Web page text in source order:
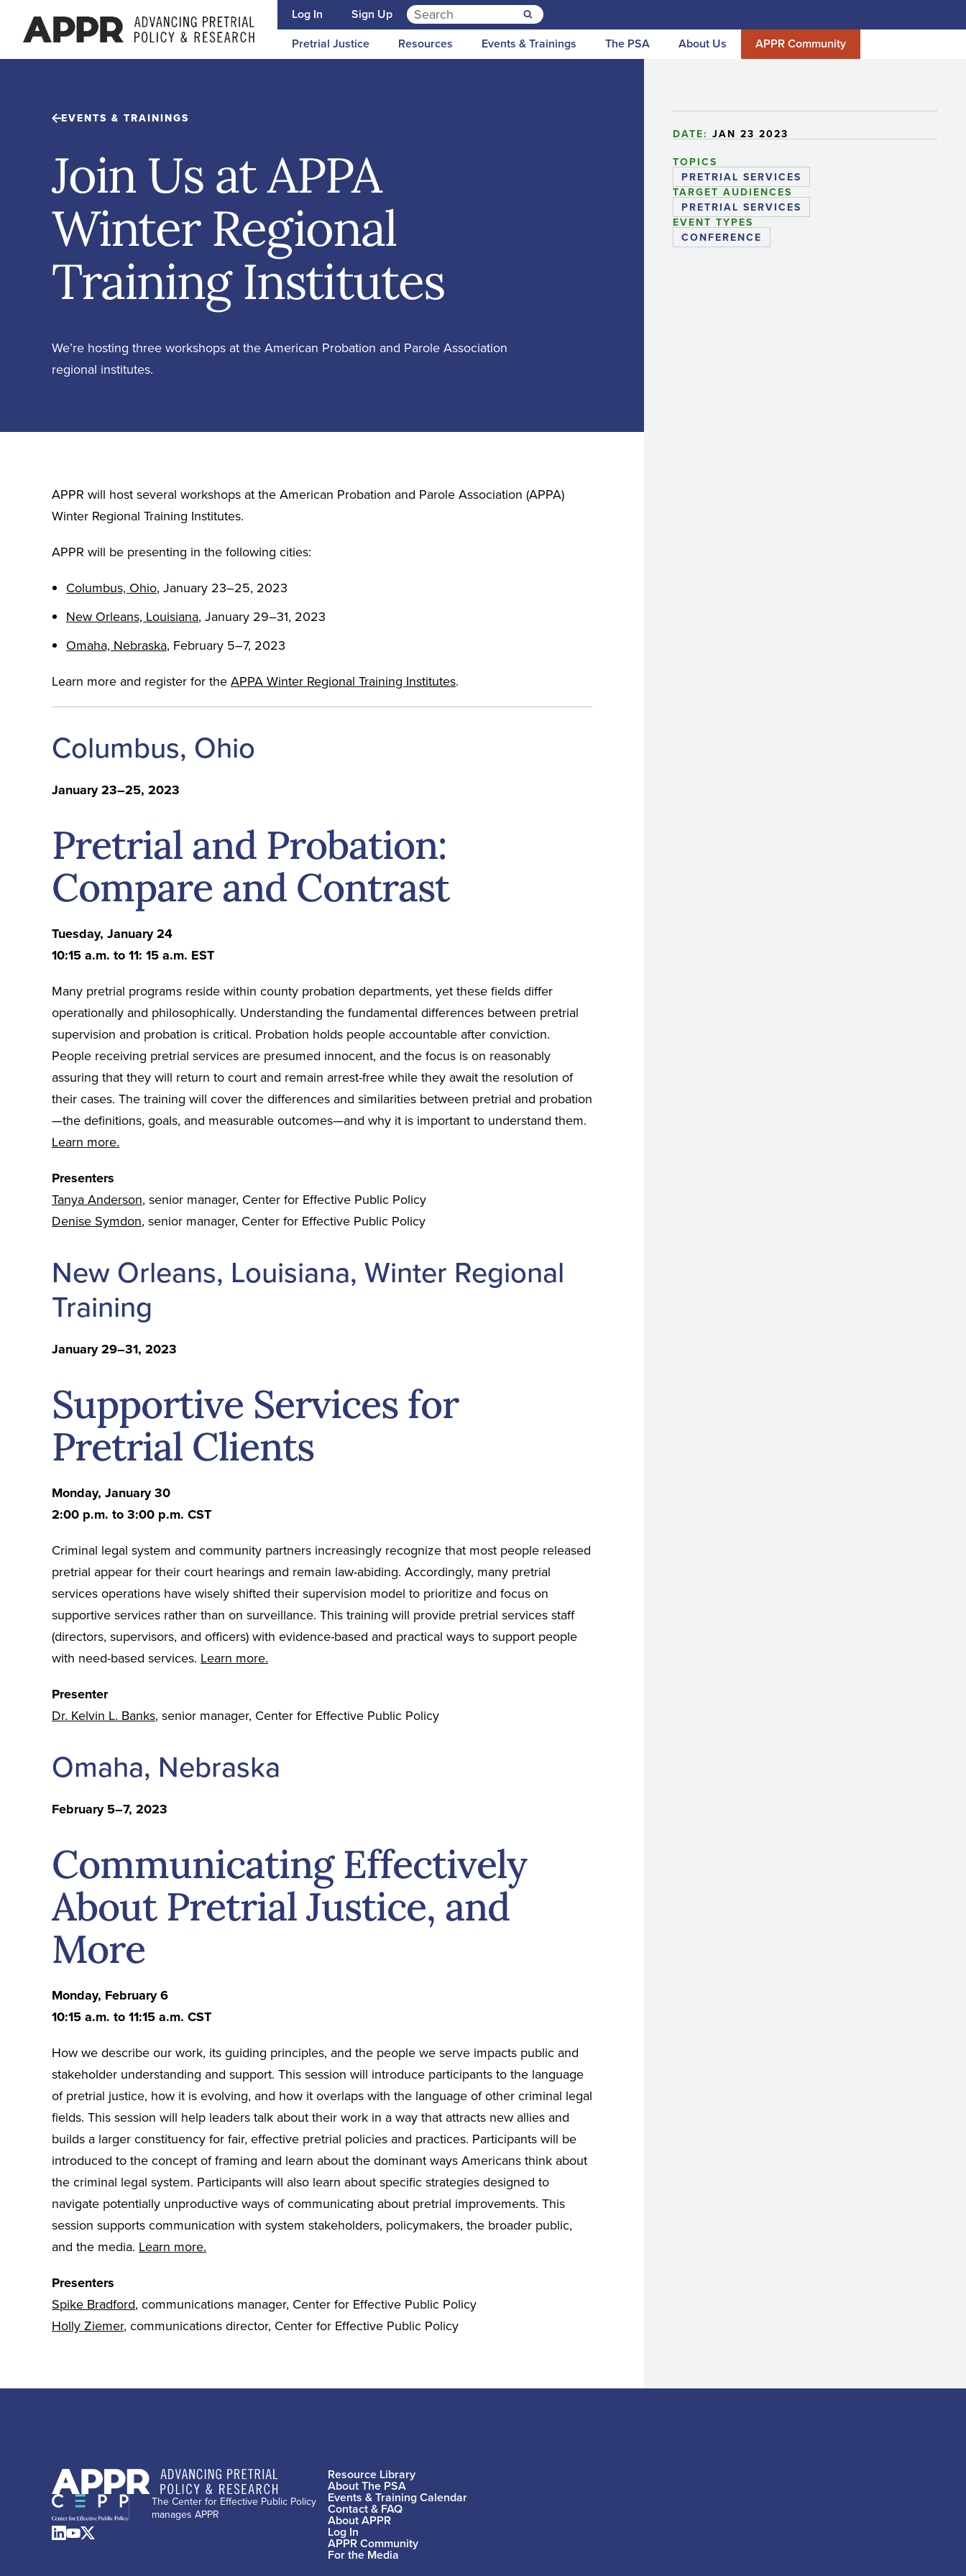
Log In Sign Up Search for:
Pretrial Justice Resources Events & Trainings The PSA About Us APPR Community
EVENTS & TRAININGS
Join Us at APPA
Winter Regional
Training Institutes
We’re hosting three workshops at the American Probation and Parole Association
regional institutes.
APPR will host several workshops at the American Probation and Parole Association (APPA)
Winter Regional Training Institutes.
APPR will be presenting in the following cities:
Columbus, Ohio, January 23–25, 2023
New Orleans, Louisiana, January 29–31, 2023
Omaha, Nebraska, February 5–7, 2023
Learn more and register for the APPA Winter Regional Training Institutes.
Columbus, Ohio
January 23–25, 2023
Pretrial and Probation:
Compare and Contrast
Tuesday, January 24
10:15 a.m. to 11: 15 a.m. EST
Many pretrial programs reside within county probation departments, yet these fields differ
operationally and philosophically. Understanding the fundamental differences between pretrial
supervision and probation is critical. Probation holds people accountable after conviction.
People receiving pretrial services are presumed innocent, and the focus is on reasonably
assuring that they will return to court and remain arrest-free while they await the resolution of
their cases. The training will cover the differences and similarities between pretrial and probation
—the definitions, goals, and measurable outcomes—and why it is important to understand them.
Learn more.
Presenters
Tanya Anderson, senior manager, Center for Effective Public Policy
Denise Symdon, senior manager, Center for Effective Public Policy
New Orleans, Louisiana, Winter Regional
Training
January 29–31, 2023
Supportive Services for
Pretrial Clients
Monday, January 30
2:00 p.m. to 3:00 p.m. CST
Criminal legal system and community partners increasingly recognize that most people released
pretrial appear for their court hearings and remain law-abiding. Accordingly, many pretrial
services operations have wisely shifted their supervision model to prioritize and focus on
supportive services rather than on surveillance. This training will provide pretrial services staff
(directors, supervisors, and officers) with evidence-based and practical ways to support people
with need-based services. Learn more.
Presenter
Dr. Kelvin L. Banks, senior manager, Center for Effective Public Policy
Omaha, Nebraska
February 5–7, 2023
Communicating Effectively
About Pretrial Justice, and
More
Monday, February 6
10:15 a.m. to 11:15 a.m. CST
How we describe our work, its guiding principles, and the people we serve impacts public and
stakeholder understanding and support. This session will introduce participants to the language
of pretrial justice, how it is evolving, and how it overlaps with the language of other criminal legal
fields. This session will help leaders talk about their work in a way that attracts new allies and
builds a larger constituency for fair, effective pretrial policies and practices. Participants will be
introduced to the concept of framing and learn about the dominant ways Americans think about
the criminal legal system. Participants will also learn about specific strategies designed to
navigate potentially unproductive ways of communicating about pretrial improvements. This
session supports communication with system stakeholders, policymakers, the broader public,
and the media. Learn more.
Presenters
Spike Bradford, communications manager, Center for Effective Public Policy
Holly Ziemer, communications director, Center for Effective Public Policy
DATE: JAN 23 2023
TOPICS
PRETRIAL SERVICES
TARGET AUDIENCES
PRETRIAL SERVICES
EVENT TYPES
CONFERENCE
The Center for Effective Public Policy
manages APPR
Resource Library
About The PSA
Events & Training Calendar
Contact & FAQ
About APPR
Log In
APPR Community
For the Media